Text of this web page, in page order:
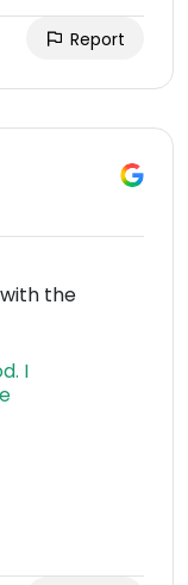
Report
the